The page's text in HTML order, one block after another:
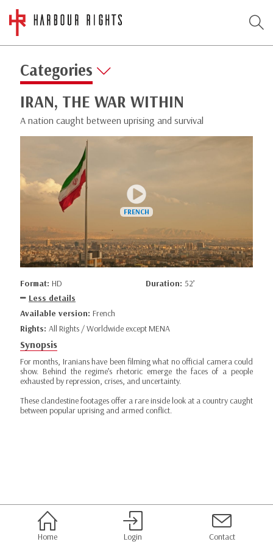
Categories
IRAN, THE WAR WITHIN
A nation caught between uprising and survival
Format: HD Duration: 52’
Less details
Available version: French
Rights: All Rights / Worldwide except MENA
Synopsis
For months, Iranians have been filming what no official camera could
show. Behind the regime’s rhetoric emerge the faces of a people
exhausted by repression, crises, and uncertainty.
These clandestine footages offer a rare inside look at a country caught
between popular uprising and armed conflict.
Home Login Contact